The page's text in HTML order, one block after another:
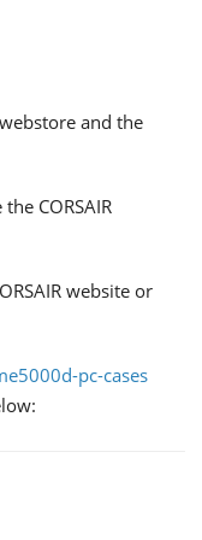
and the
CORSAIR
website or
pc-cases